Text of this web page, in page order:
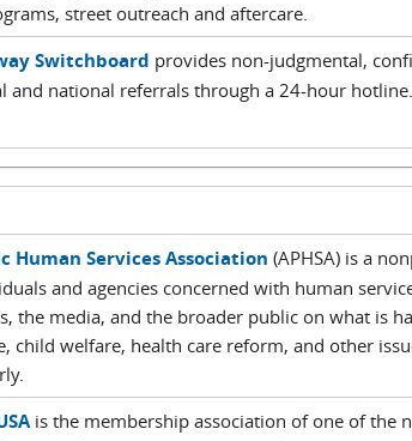
street outreach and aftercare.
Switchboard provides non-judgmental,
and national referrals through a 24-hour hotline.
Human Services Association (APHSA) is a
and agencies concerned with human
the media, and the broader public on what is
child welfare, health care reform, and other
is the membership association of one of the